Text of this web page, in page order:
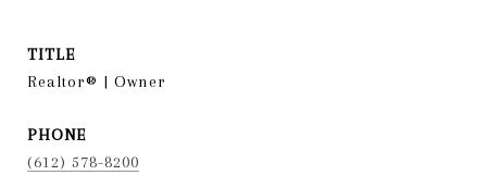
TITLE
Realtor® | Owner
PHONE
(612) 578-8200